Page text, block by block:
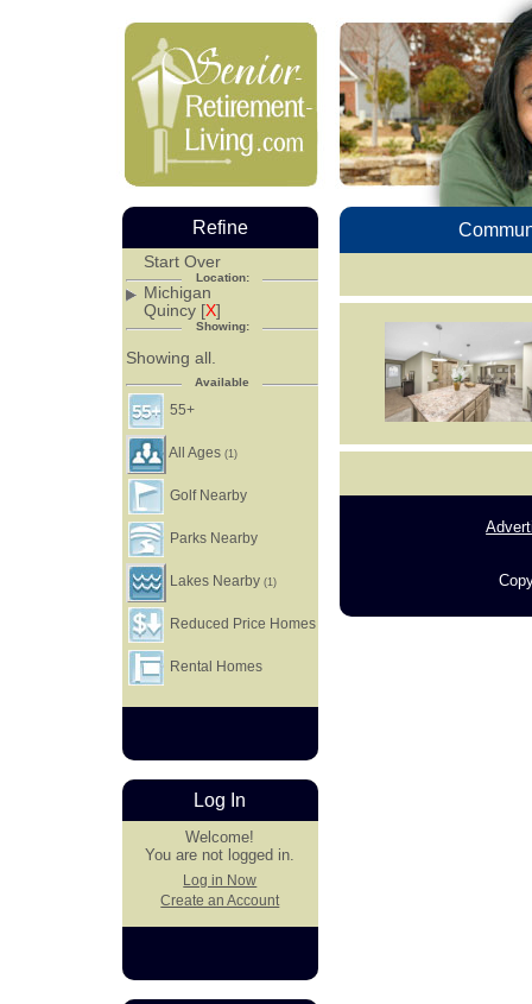
Refine
Start Over
Location:
Michigan
Quincy [X]
Showing:
Showing all.
Available
55+
All Ages(1)
Golf Nearby
Parks Nearby
Lakes Nearby(1)
Reduced Price Homes
Rental Homes
Log In
Welcome!
You are not logged in.
Log in Now
Create an Account